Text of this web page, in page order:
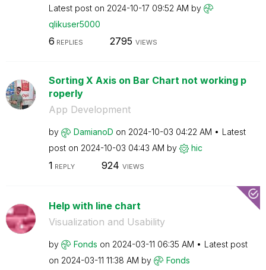
Latest post on ‎2024-10-17 09:52 AM by
qlikuser5000
6 REPLIES 2795 VIEWS
Sorting X Axis on Bar Chart not working p
roperly
App Development
by DamianoD on ‎2024-10-03 04:22 AM
Latest
post on ‎2024-10-03 04:43 AM by hic
1 REPLY 924 VIEWS
Help with line chart
Visualization and Usability
by Fonds on ‎2024-03-11 06:35 AM
Latest post
on ‎2024-03-11 11:38 AM by Fonds